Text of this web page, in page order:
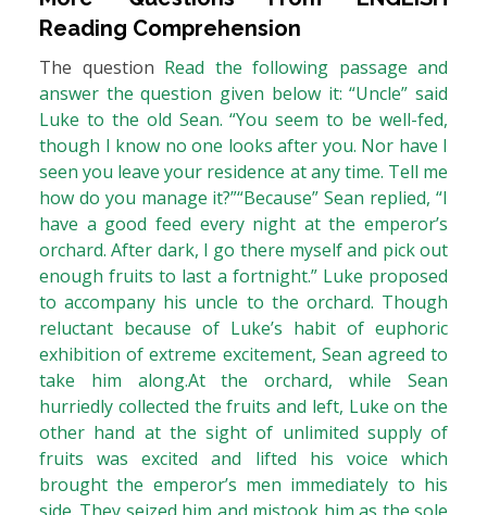
Reading Comprehension
The question Read the following passage and
answer the question given below it: “Uncle” said
Luke to the old Sean. “You seem to be well-fed,
though I know no one looks after you. Nor have I
seen you leave your residence at any time. Tell me
how do you manage it?”“Because” Sean replied, “I
have a good feed every night at the emperor’s
orchard. After dark, I go there myself and pick out
enough fruits to last a fortnight.” Luke proposed
to accompany his uncle to the orchard. Though
reluctant because of Luke’s habit of euphoric
exhibition of extreme excitement, Sean agreed to
take him along.At the orchard, while Sean
hurriedly collected the fruits and left, Luke on the
other hand at the sight of unlimited supply of
fruits was excited and lifted his voice which
brought the emperor’s men immediately to his